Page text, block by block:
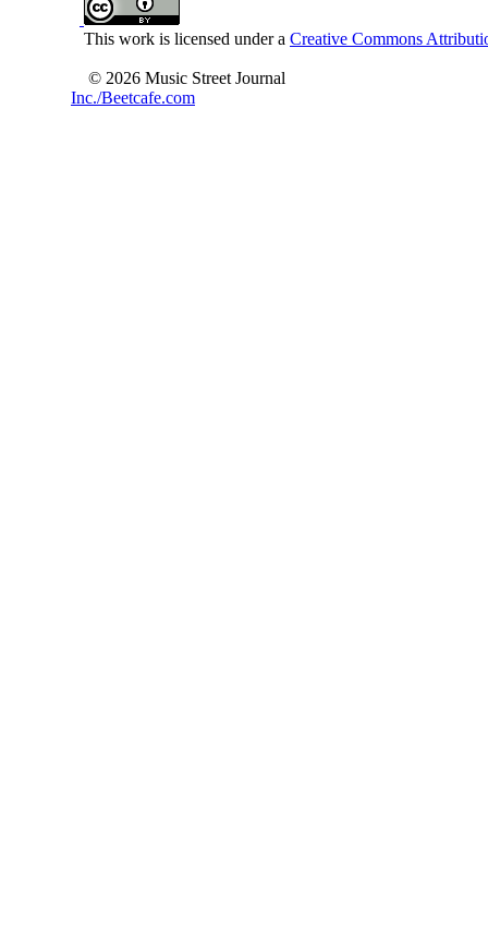
This work is licensed under a Creative Commons
© 2026 Music Street Journal
Inc./Beetcafe.com